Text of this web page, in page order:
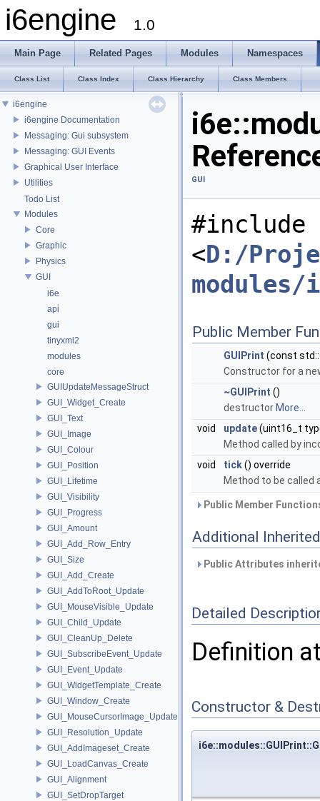
i6engine 1.0
Main Page Related Pages Modules Namespaces
Class List Class Index Class Hierarchy Class Members
i6engine
i6engine Documentation
Messaging: Gui subsystem
Messaging: GUI Events
Graphical User Interface
Utilities
Todo List
Modules
Core
Graphic
Physics
GUI
i6e
api
gui
tinyxml2
modules
core
GUIUpdateMessageStruct
GUI_Widget_Create
GUI_Text
GUI_Image
GUI_Colour
GUI_Position
GUI_Lifetime
GUI_Visibility
GUI_Progress
GUI_Amount
GUI_Add_Row_Entry
GUI_Size
GUI_Add_Create
GUI_AddToRoot_Update
GUI_MouseVisible_Update
GUI_Child_Update
GUI_CleanUp_Delete
GUI_SubscribeEvent_Update
GUI_Event_Update
GUI_WidgetTemplate_Create
GUI_Window_Create
GUI_MouseCursorImage_Update
GUI_Resolution_Update
GUI_AddImageset_Create
GUI_LoadCanvas_Create
GUI_Alignment
GUI_SetDropTarget
GUI
#include
<D:/
Public Member
GUIPrint (const
Constructor for a
~GUIPrint ()
destructor More...
void
update(uint16_t
Method called by
void
tick() override
Method to be called
Public Member
Additional
Public Attributes
Detailed
Definition
Constructor &